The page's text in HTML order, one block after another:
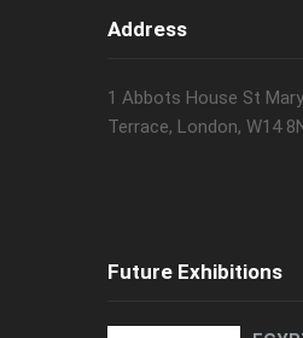
Address
1 Abbots House St
Terrace, London, W14
Future Exhibitions